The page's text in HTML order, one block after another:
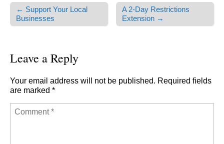
Post navigation
← Support Your Local
Businesses
A 2-Day Restrictions
Extension →
Leave a Reply
Your email address will not be published. Required fields
are marked *